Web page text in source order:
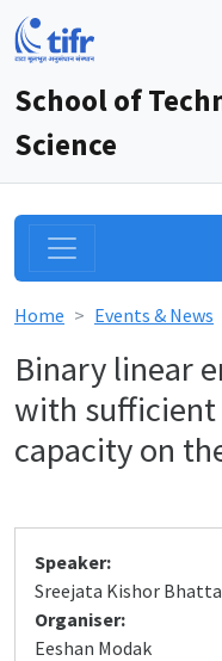
School of
Science
Home Events & News
Binary linear
with sufficient
capacity on
Speaker:
Sreejata Kishor
Organiser:
Eeshan Modak